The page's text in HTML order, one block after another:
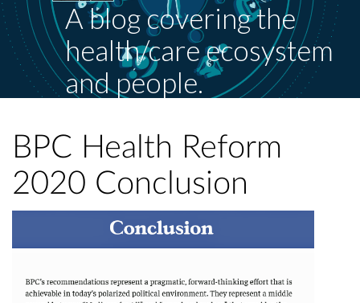
A blog covering the
health/care ecosystem
and people.
BPC Health Reform
2020 Conclusion